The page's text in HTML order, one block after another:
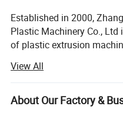
Established in 2000,
Plastic Machinery Co.,
of plastic extrusion
Province, China. We enjoy
company occupies an
advanced facilities of
View All
About Our Factory &